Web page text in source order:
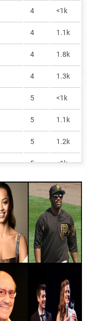
<1k
1.3k
4.8k
<1k
<1k
1008 <1k
1021 <1k
<1k
1316 <1k
1751 1.9k
1816
4303
4 <1k
4 1.1k
4 1.8k
4 1.3k
5 <1k
5 1.1k
5 1.2k
5 <1k
5 4.5k
6 <1k
6 <1k
7 1.2k
<1k
7 127.2k